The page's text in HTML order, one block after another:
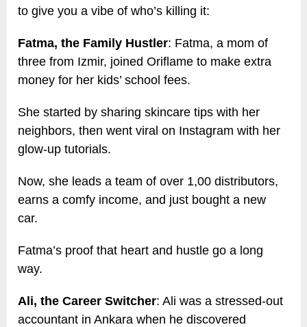
to give you a vibe of who’s killing it:
Fatma, the Family Hustler: Fatma, a mom of
three from Izmir, joined Oriflame to make extra
money for her kids’ school fees.
She started by sharing skincare tips with her
neighbors, then went viral on Instagram with her
glow-up tutorials.
Now, she leads a team of over 1,00 distributors,
earns a comfy income, and just bought a new
car.
Fatma’s proof that heart and hustle go a long
way.
Ali, the Career Switcher: Ali was a stressed-out
accountant in Ankara when he discovered